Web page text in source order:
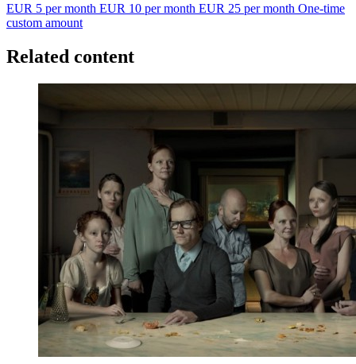
EUR 5 per month EUR 10 per month EUR 25 per month One-time
custom amount
Related content